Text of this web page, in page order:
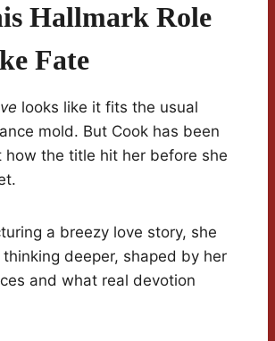
Hallmark Role
Fate
looks like it fits the usual
mold. But Cook has been
how the title hit her before she
a breezy love story, she
deeper, shaped by her
and what real devotion